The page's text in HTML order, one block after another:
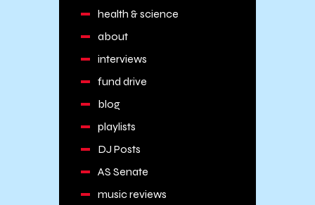
health & science
about
interviews
fund drive
blog
playlists
DJ Posts
AS Senate
music reviews